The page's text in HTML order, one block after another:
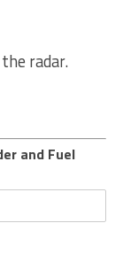
radar.
and Fuel